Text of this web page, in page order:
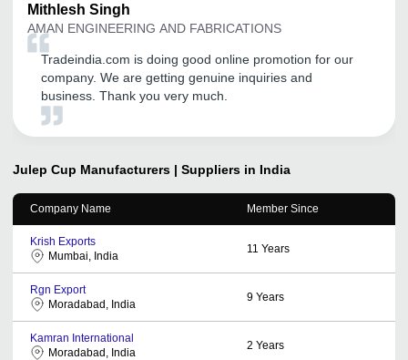
Mithlesh Singh
AMAN ENGINEERING AND FABRICATIONS
Tradeindia.com is doing good online promotion for our
company. We are getting genuine inquiries and
business. Thank you very much.
Julep Cup Manufacturers | Suppliers in India
Company Name Member Since
Krish Exports
Mumbai, India
11 Years
Rgn Export
Moradabad, India
9 Years
Kamran International
Moradabad, India
2 Years